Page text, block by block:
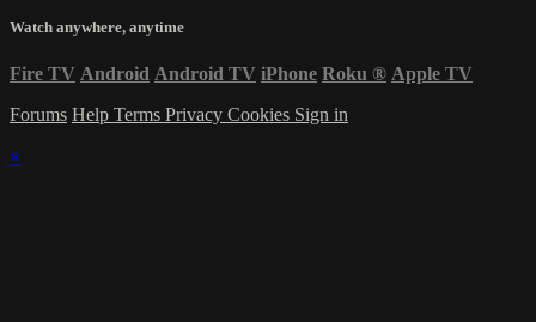
Watch anywhere, anytime
Fire TV Android Android TV iPhone Roku ® Apple TV
Forums Help Terms Privacy Cookies Sign in
×